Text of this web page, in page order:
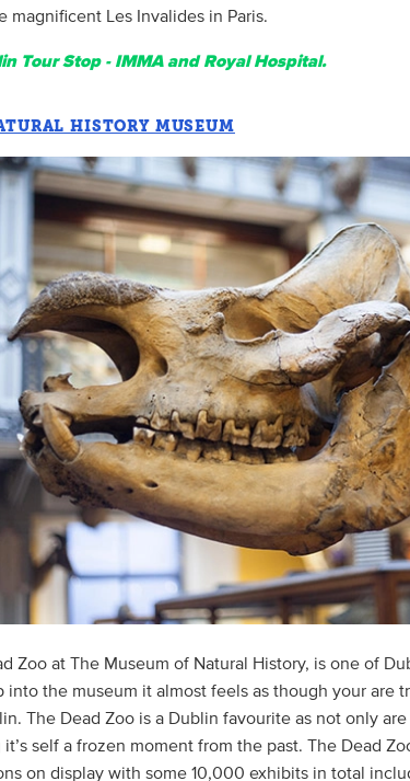
magnificent Les Invalides in Paris.
Tour Stop - IMMA and Royal Hospital.
HISTORY MUSEUM
Zoo at The Museum of Natural History, is one of
into the museum it almost feels as though your are
The Dead Zoo is a Dublin favourite as not only
self a frozen moment from the past. The Dead
on display with some 10,000 exhibits in total